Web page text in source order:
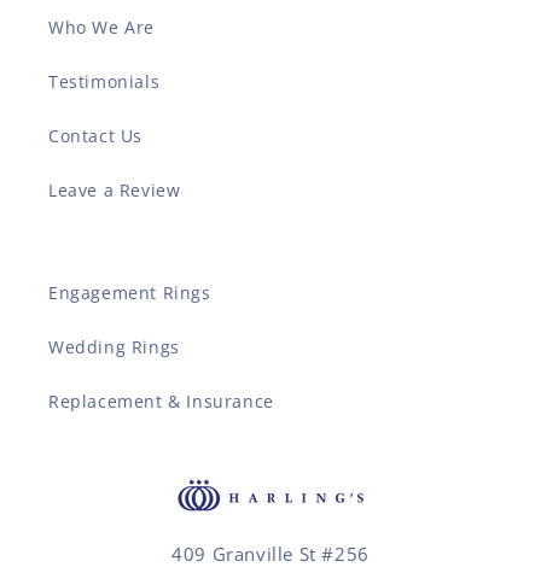
Who We Are
Testimonials
Contact Us
Leave a Review
Engagement Rings
Wedding Rings
Replacement & Insurance
409 Granville St #256